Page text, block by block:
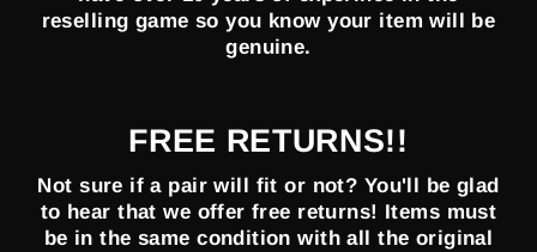
reselling game so you know your item will be
genuine.
FREE RETURNS!!
Not sure if a pair will fit or not? You'll be glad
to hear that we offer free returns! Items must
be in the same condition with all the original